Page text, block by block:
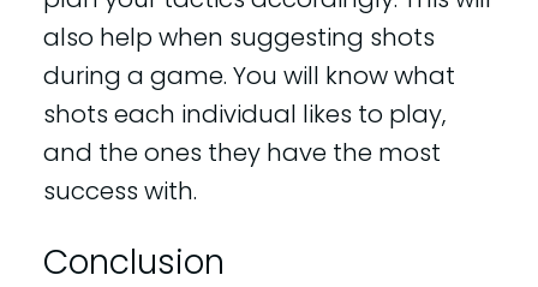
also help when suggesting shots
during a game. You will know what
shots each individual likes to play,
and the ones they have the most
success with.
Conclusion